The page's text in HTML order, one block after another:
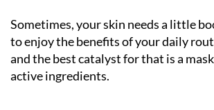
Sometimes, your skin needs a little
to enjoy the benefits of your daily
and the best catalyst for that is a
active ingredients.